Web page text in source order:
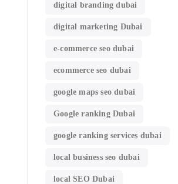
digital branding dubai
digital marketing Dubai
e-commerce seo dubai
ecommerce seo dubai
google maps seo dubai
Google ranking Dubai
google ranking services dubai
local business seo dubai
local SEO Dubai